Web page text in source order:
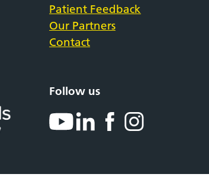
Patient Feedback
Our Partners
Contact
Follow us